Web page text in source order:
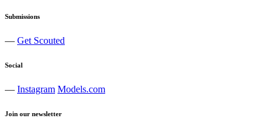
Submissions
— Get Scouted
Social
— Instagram Models.com
Join our newsletter